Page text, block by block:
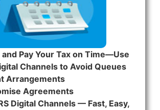
and Pay Your Tax on Time—Use
Channels to Avoid Queues
Arrangements
Agreements
Digital Channels — Fast, Easy,